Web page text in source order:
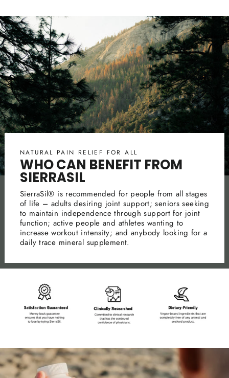
NATURAL PAIN RELIEF FOR ALL
WHO CAN BENEFIT FROM
SIERRASIL
SierraSil® is recommended for people from all stages
of life – adults desiring joint support; seniors seeking
to maintain independence through support for joint
function; active people and athletes wanting to
increase workout intensity; and anybody looking for a
daily trace mineral supplement.